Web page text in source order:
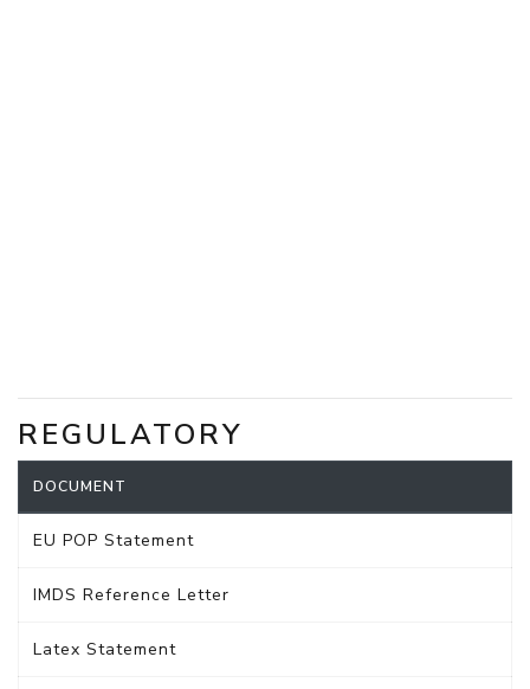
REGULATORY
DOCUMENT
EU POP Statement
IMDS Reference Letter
Latex Statement